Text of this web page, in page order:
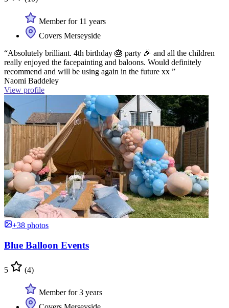
Member for 11 years
Covers Merseyside
“Absolutely brilliant. 4th birthday 🎂 party 🎉 and all the children
really enjoyed the facepainting and baloons. Would definitely
recommend and will be using again in the future xx ”
Naomi Baddeley
View profile
+38 photos
Blue Balloon Events
5 (4)
Member for 3 years